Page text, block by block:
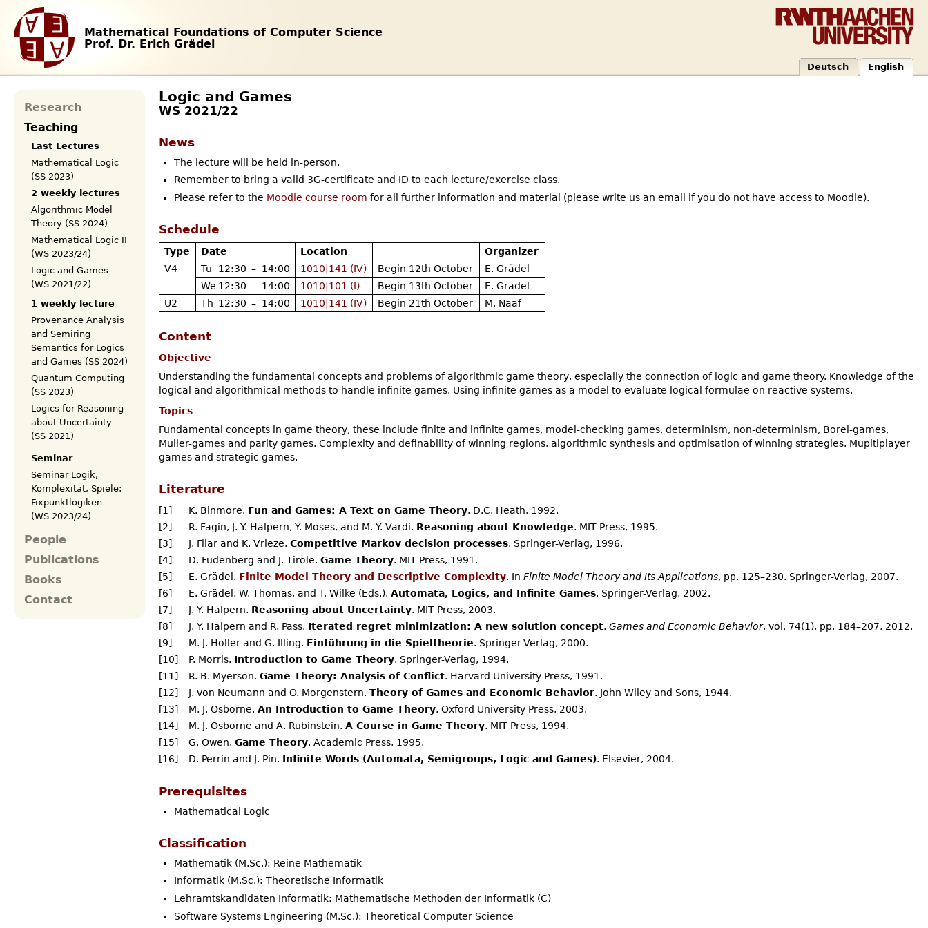
Mathematical Foundations of Computer Science
Prof. Dr. Erich Grädel
Deutsch English
Logic and Games
WS 2021/22
News
The lecture will be held in-person.
Remember to bring a valid 3G-certificate and ID to each lecture/exercise class.
Please refer to the Moodle course room for all further information and material (please write us an email if you do not have access to Moodle).
Schedule
Type Date Location
Organizer
V4
Tu 12:30 – 14:00 1010|141 (IV) Begin 12th October
E. Grädel
We 12:30 – 14:00 1010|101 (I) Begin 13th October
E. Grädel
Ü2
Th 12:30 – 14:00 1010|141 (IV) Begin 21th October M. Naaf
Content
Objective
Understanding the fundamental concepts and problems of algorithmic game theory, especially the connection of logic and game theory. Knowledge of the
logical and algorithmical methods to handle infinite games. Using infinite games as a model to evaluate logical formulae on reactive systems.
Topics
Fundamental concepts in game theory, these include finite and infinite games, model-checking games, determinism, non-determinism, Borel-games,
Muller-games and parity games. Complexity and definability of winning regions, algorithmic synthesis and optimisation of winning strategies. Mupltiplayer
games and strategic games.
Literature
[1] K. Binmore. Fun and Games: A Text on Game Theory. D.C. Heath, 1992.
[2]
R. Fagin, J. Y. Halpern, Y. Moses, and M. Y. Vardi. Reasoning about Knowledge. MIT Press, 1995.
[3]
J. Filar and K. Vrieze. Competitive Markov decision processes. Springer-Verlag, 1996.
[4]
D. Fudenberg and J. Tirole. Game Theory. MIT Press, 1991.
[5]
E. Grädel. Finite Model Theory and Descriptive Complexity. In Finite Model Theory and Its Applications, pp. 125–230. Springer-Verlag, 2007.
[6]
E. Grädel, W. Thomas, and T. Wilke (Eds.). Automata, Logics, and Infinite Games. Springer-Verlag, 2002.
[7]
J. Y. Halpern. Reasoning about Uncertainty. MIT Press, 2003.
[8]
J. Y. Halpern and R. Pass. Iterated regret minimization: A new solution concept. Games and Economic Behavior, vol. 74(1), pp. 184–207, 2012.
[9]
M. J. Holler and G. Illing. Einführung in die Spieltheorie. Springer-Verlag, 2000.
[10]
P. Morris. Introduction to Game Theory. Springer-Verlag, 1994.
[11]
R. B. Myerson. Game Theory: Analysis of Conflict. Harvard University Press, 1991.
[12]
J. von Neumann and O. Morgenstern. Theory of Games and Economic Behavior. John Wiley and Sons, 1944.
[13]
M. J. Osborne. An Introduction to Game Theory. Oxford University Press, 2003.
[14]
M. J. Osborne and A. Rubinstein. A Course in Game Theory. MIT Press, 1994.
[15]
G. Owen. Game Theory. Academic Press, 1995.
[16]
D. Perrin and J. Pin. Infinite Words (Automata, Semigroups, Logic and Games). Elsevier, 2004.
Prerequisites
Mathematical Logic
Classification
Mathematik (M.Sc.): Reine Mathematik
Informatik (M.Sc.): Theoretische Informatik
Lehramtskandidaten Informatik: Mathematische Methoden der Informatik (C)
Software Systems Engineering (M.Sc.): Theoretical Computer Science
Research
Teaching
Last Lectures
Mathematical Logic
(SS 2023)
2 weekly lectures
Algorithmic Model
Theory (SS 2024)
Mathematical Logic II
(WS 2023/24)
Logic and Games
(WS 2021/22)
1 weekly lecture
Provenance Analysis
and Semiring
Semantics for Logics
and Games (SS 2024)
Quantum Computing
(SS 2023)
Logics for Reasoning
about Uncertainty
(SS 2021)
Seminar
Seminar Logik,
Komplexität, Spiele:
Fixpunktlogiken
(WS 2023/24)
People
Publications
Books
Contact